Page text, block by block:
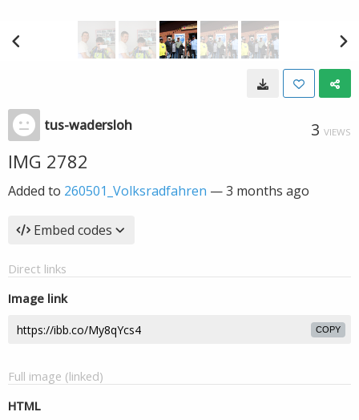
tus-wadersloh 3 VIEWS
IMG 2782
Added to 260501_Volksradfahren —3 months ago
Embed codes
Direct links
Image link
COPY
Full image (linked)
HTML